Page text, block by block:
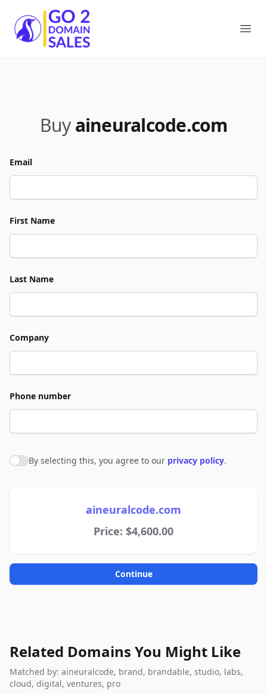
Go2DomainSales
Buy aineuralcode.com
Email
First Name
Last Name
Company
Phone number
Agree to policies
By selecting this, you agree to our privacy policy.
aineuralcode.com
Price: $4,600.00
Continue
Related Domains You Might Like
Matched by: aineuralcode, brand, brandable, studio, labs,
cloud, digital, ventures, pro